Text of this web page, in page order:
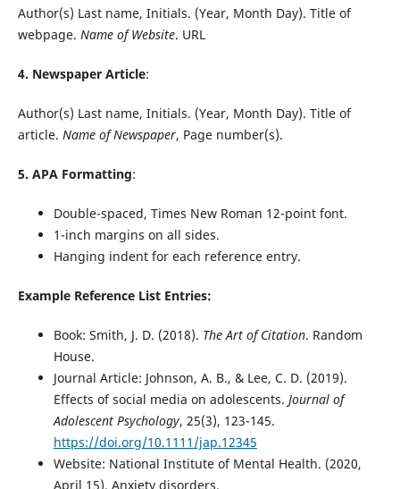
Author(s) Last name, Initials. (Year, Month Day). Title of
webpage. Name of Website. URL
4. Newspaper Article:
Author(s) Last name, Initials. (Year, Month Day). Title of
article. Name of Newspaper, Page number(s).
5. APA Formatting:
Double-spaced, Times New Roman 12-point font.
1-inch margins on all sides.
Hanging indent for each reference entry.
Example Reference List Entries:
Book: Smith, J. D. (2018). The Art of Citation. Random
House.
Journal Article: Johnson, A. B., & Lee, C. D. (2019).
Effects of social media on adolescents. Journal of
Adolescent Psychology, 25(3), 123-145.
https://doi.org/10.1111/jap.12345
Website: National Institute of Mental Health. (2020,
April 15). Anxiety disorders.